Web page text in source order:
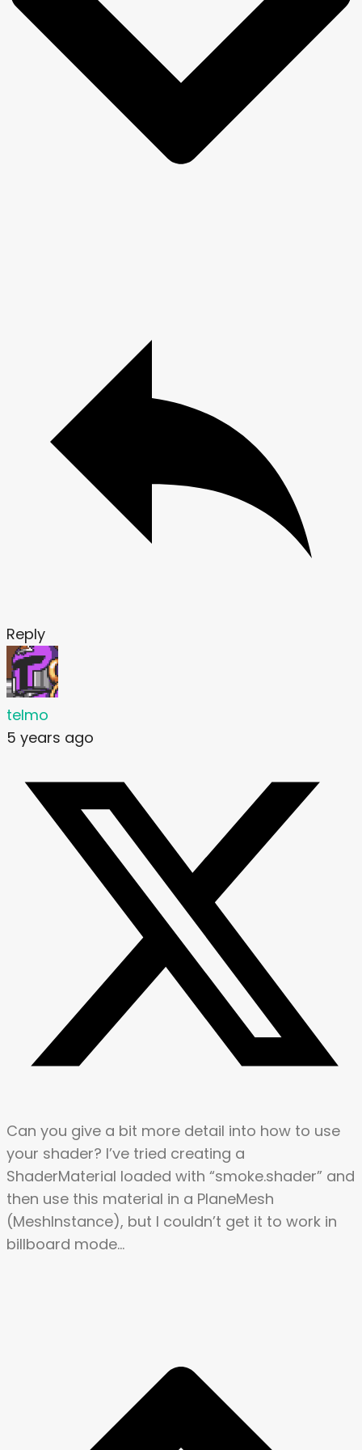
Reply
telmo
5 years ago
Can you give a bit more detail into how to use
your shader? I’ve tried creating a
ShaderMaterial loaded with “smoke.shader” and
then use this material in a PlaneMesh
(MeshInstance), but I couldn’t get it to work in
billboard mode…